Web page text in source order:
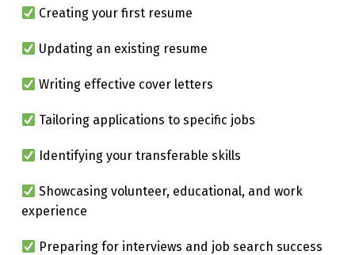
Creating your first resume
Updating an existing resume
Writing effective cover letters
Tailoring applications to specific jobs
Identifying your transferable skills
Showcasing volunteer, educational, and work
experience
Preparing for interviews and job search success